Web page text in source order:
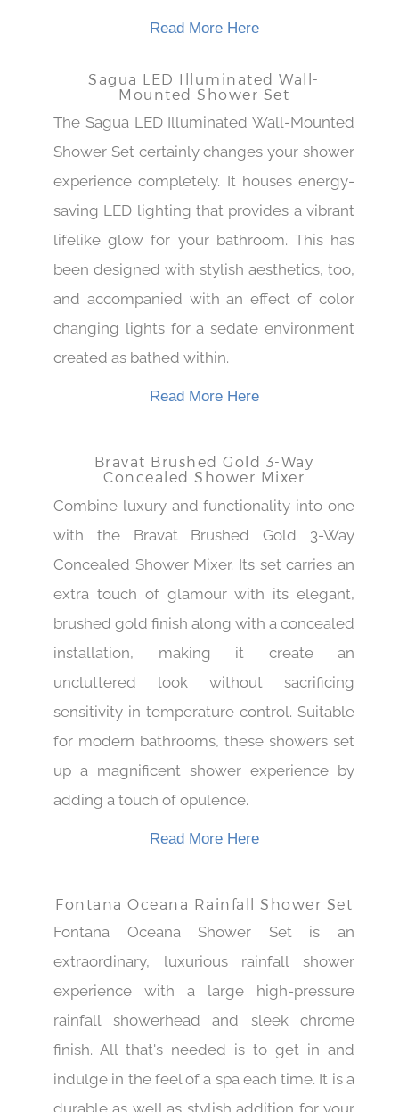
Sagua LED Illuminated Wall-
Mounted Shower Set
The Sagua LED Illuminated Wall-Mounted
Shower Set certainly changes your shower
experience completely. It houses energy-
saving LED lighting that provides a vibrant
lifelike glow for your bathroom. This has
been designed with stylish aesthetics, too,
and accompanied with an effect of color
changing lights for a sedate environment
Bravat Brushed Gold 3-Way
Concealed Shower Mixer
Combine luxury and functionality into one
with the Bravat Brushed Gold 3-Way
Concealed Shower Mixer. Its set carries an
extra touch of glamour with its elegant,
brushed gold finish along with a concealed
installation, making it create an
uncluttered look without sacrificing
for modern bathrooms, these showers set
up a magnificent shower experience by
Fontana Oceana Rainfall Shower Set
Fontana Oceana Shower Set is an
extraordinary, luxurious rainfall shower
experience with a large high-pressure
rainfall showerhead and sleek chrome
finish. All that's needed is to get in and
indulge in the feel of a spa each time. It is a